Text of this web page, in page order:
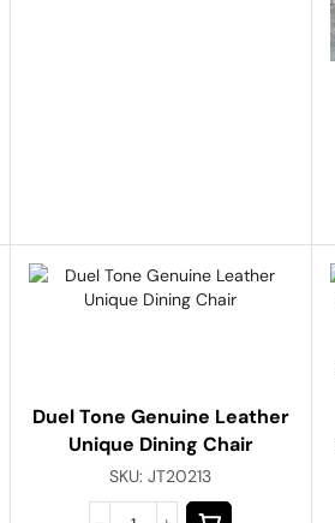
Duel Tone Genuine Leather
Unique Dining Chair
SKU:JT20213